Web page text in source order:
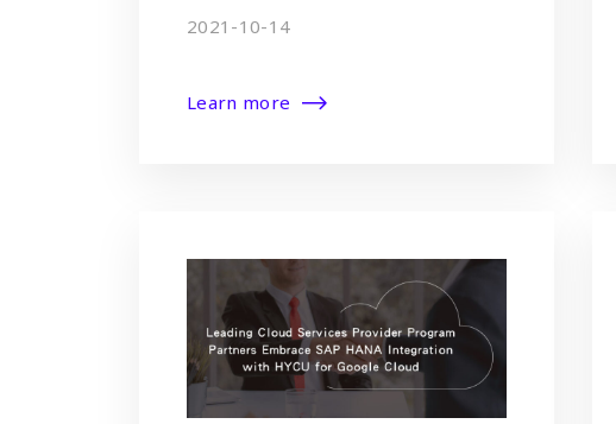
2021-10-14
Learn more